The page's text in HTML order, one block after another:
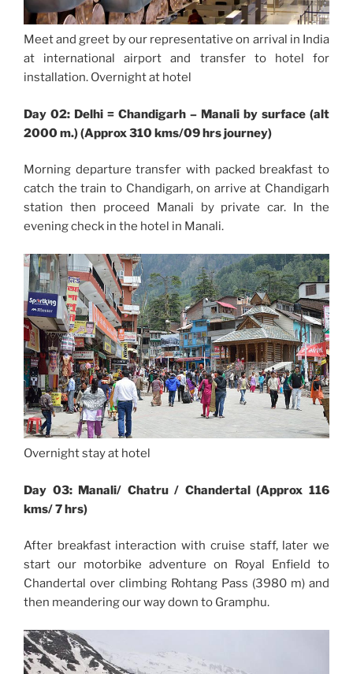
Meet and greet by our representative on arrival in India
at international airport and transfer to hotel for
installation. Overnight at hotel
Day 02: Delhi = Chandigarh – Manali by surface (alt
2000 m.) (Approx 310 kms/09 hrs journey)
Morning departure transfer with packed breakfast to
catch the train to Chandigarh, on arrive at Chandigarh
station then proceed Manali by private car. In the
evening check in the hotel in Manali.
Overnight stay at hotel
Day 03: Manali/ Chatru / Chandertal (Approx 116
kms/ 7 hrs)
After breakfast interaction with cruise staff, later we
start our motorbike adventure on Royal Enfield to
Chandertal over climbing Rohtang Pass (3980 m) and
then meandering our way down to Gramphu.